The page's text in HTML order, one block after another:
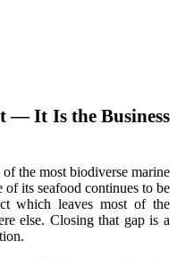
— It Is the Business
the most biodiverse marine
of its seafood continues to be
which leaves most of the
else. Closing that gap is a